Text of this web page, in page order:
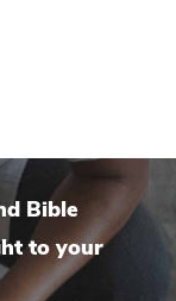
Bible
to your